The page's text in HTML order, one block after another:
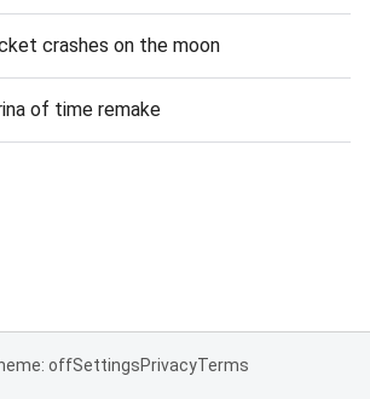
crashes on the moon
of time remake
offSettingsPrivacyTerms